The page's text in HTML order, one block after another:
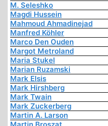
M. Seleshko
Magdi Hussein
Mahmoud Ahmadinejad
Manfred Köhler
Marco Den Ouden
Margot Metroland
Maria Stukel
Marian Ruzamski
Mark Elsis
Mark Hirshberg
Mark Twain
Mark Zuckerberg
Martin A. Larson